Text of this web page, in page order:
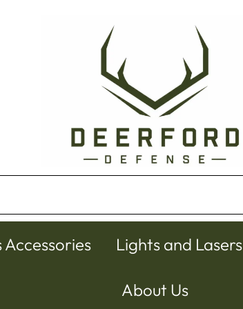
Lights and Lasers
About Us